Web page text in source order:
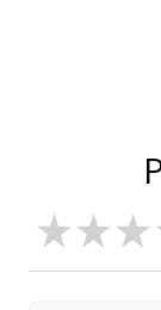
★ ★ ★